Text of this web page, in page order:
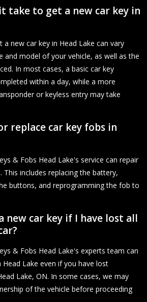
take to get a new car key in
new car key in Head Lake can vary
and model of your vehicle, as well as the
In most cases, a basic car key
within a day, while a more
or keyless entry may take
replace car key fobs in
& Fobs Head Lake's service can repair
This includes replacing the battery,
buttons, and reprogramming the fob to
new car key if I have lost all
& Fobs Head Lake's experts team can
Lake even if you have lost
Lake, ON. In some cases, we may
of the vehicle before proceeding